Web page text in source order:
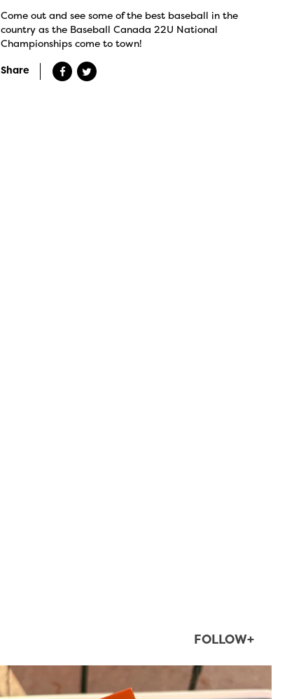
Come out and see some of the best baseball in the
country as the Baseball Canada 22U National
Championships come to town!
Share
FOLLOW+
Aug 5